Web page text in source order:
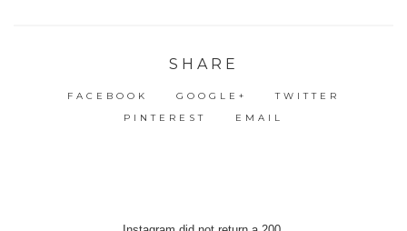
SHARE
FACEBOOK GOOGLE+
TWITTER
PINTEREST
EMAIL